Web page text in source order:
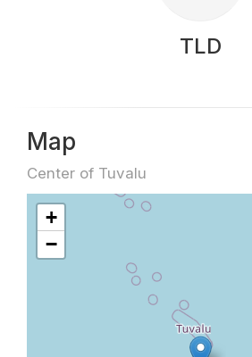
TLD
Map
Center of Tuvalu
+
−